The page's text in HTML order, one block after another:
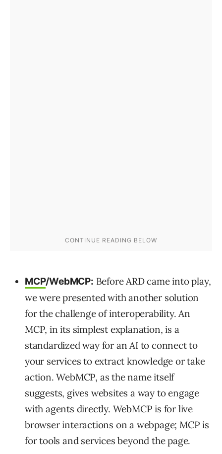
MCP/WebMCP: Before ARD came into play,
we were presented with another solution
for the challenge of interoperability. An
MCP, in its simplest explanation, is a
standardized way for an AI to connect to
your services to extract knowledge or take
action. WebMCP, as the name itself
suggests, gives websites a way to engage
with agents directly. WebMCP is for live
browser interactions on a webpage; MCP is
for tools and services beyond the page.